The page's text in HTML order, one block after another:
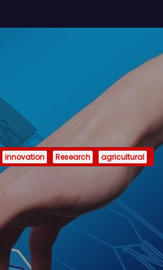
innovation Research agricultural